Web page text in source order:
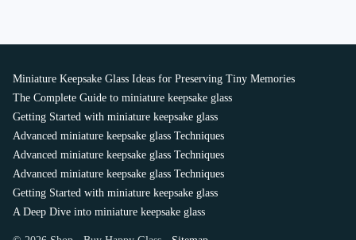
Miniature Keepsake Glass Ideas for Preserving Tiny Memories
The Complete Guide to miniature keepsake glass
Getting Started with miniature keepsake glass
Advanced miniature keepsake glass Techniques
Advanced miniature keepsake glass Techniques
Advanced miniature keepsake glass Techniques
Getting Started with miniature keepsake glass
A Deep Dive into miniature keepsake glass